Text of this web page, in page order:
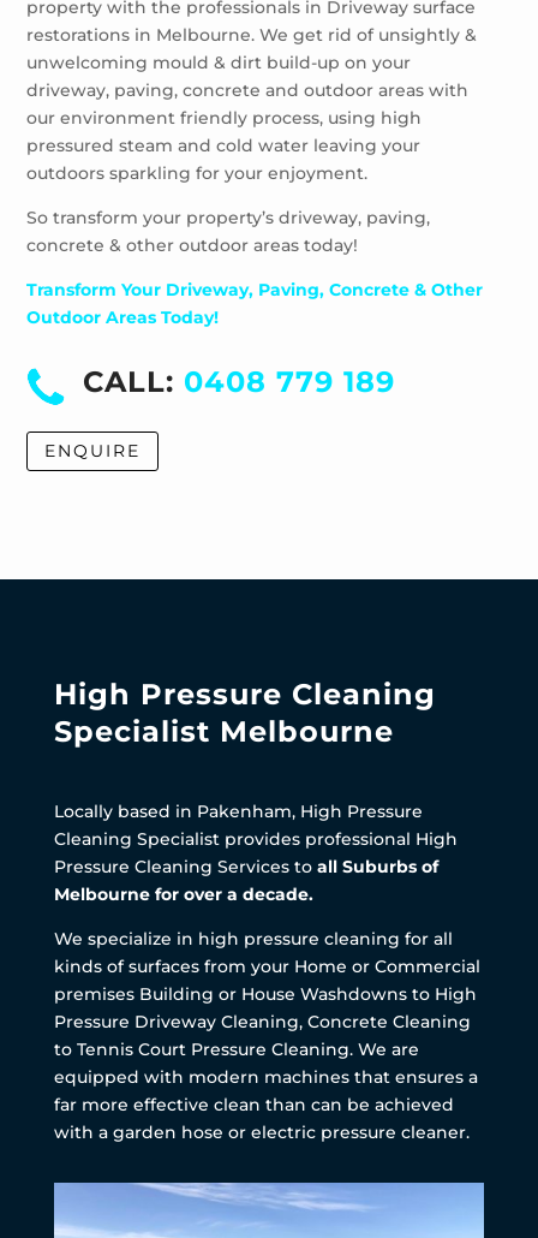
Wheelers Hill
Windsor
property with the professionals in Driveway surface
restorations in Melbourne. We get rid of unsightly &
unwelcoming mould & dirt build-up on your
driveway, paving, concrete and outdoor areas with
our environment friendly process, using high
pressured steam and cold water leaving your
outdoors sparkling for your enjoyment.
So transform your property’s driveway, paving,
concrete & other outdoor areas today!
Transform Your Driveway, Paving, Concrete & Other
Outdoor Areas Today!
CALL: 0408 779 189
ENQUIRE
High Pressure Cleaning
Specialist Melbourne
Locally based in Pakenham, High Pressure
Cleaning Specialist provides professional High
Pressure Cleaning Services to all Suburbs of
Melbourne for over a decade.
We specialize in high pressure cleaning for all
kinds of surfaces from your Home or Commercial
premises Building or House Washdowns to High
Pressure Driveway Cleaning, Concrete Cleaning
to Tennis Court Pressure Cleaning. We are
equipped with modern machines that ensures a
far more effective clean than can be achieved
with a garden hose or electric pressure cleaner.